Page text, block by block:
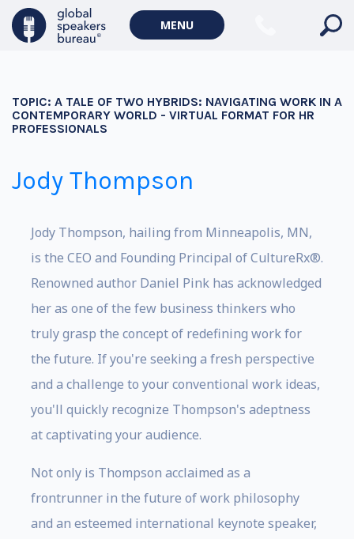
MENU
TOPIC: A TALE OF TWO HYBRIDS: NAVIGATING WORK IN A
CONTEMPORARY WORLD - VIRTUAL FORMAT FOR HR
PROFESSIONALS
Jody Thompson
Jody Thompson, hailing from Minneapolis, MN,
is the CEO and Founding Principal of CultureRx®.
Renowned author Daniel Pink has acknowledged
her as one of the few business thinkers who
truly grasp the concept of redefining work for
the future. If you're seeking a fresh perspective
and a challenge to your conventional work ideas,
you'll quickly recognize Thompson's adeptness
at captivating your audience.
Not only is Thompson acclaimed as a
frontrunner in the future of work philosophy
and an esteemed international keynote speaker,